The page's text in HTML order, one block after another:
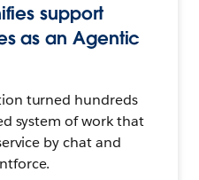
support
as an Agentic
turned hundreds
system of work that
by chat and